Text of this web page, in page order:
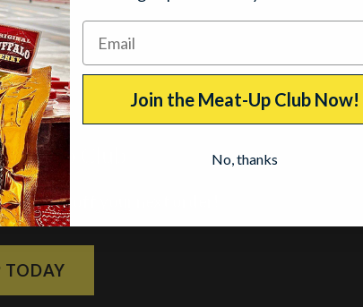
Up Club
get 10% off your next order!
TODAY
Join the Meat-Up Club Now!
No, thanks